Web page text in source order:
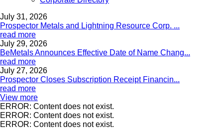
July 31, 2026
Prospector Metals and Lightning Resource Corp. ...
read more
July 29, 2026
BeMetals Announces Effective Date of Name Chang...
read more
July 27, 2026
Prospector Closes Subscription Receipt Financin...
read more
View more
ERROR: Content does not exist.
ERROR: Content does not exist.
ERROR: Content does not exist.